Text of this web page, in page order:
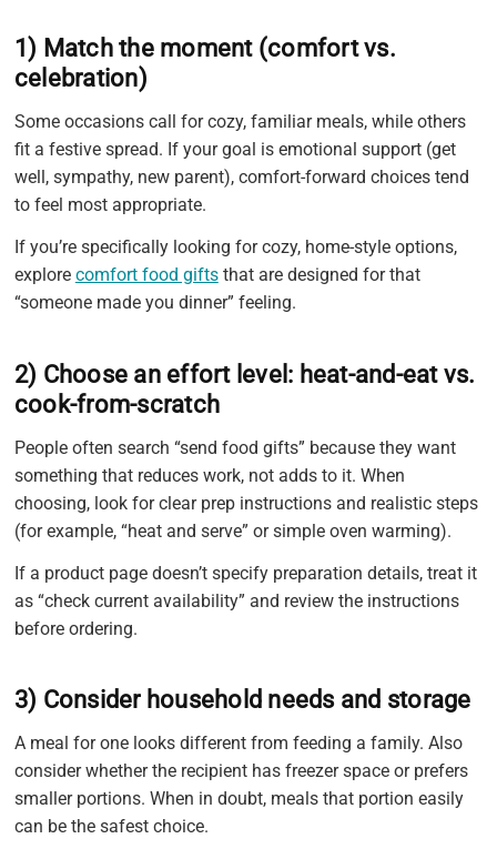
1) Match the moment (comfort vs.
celebration)
Some occasions call for cozy, familiar meals, while others
fit a festive spread. If your goal is emotional support (get
well, sympathy, new parent), comfort-forward choices tend
to feel most appropriate.
If you’re specifically looking for cozy, home-style options,
explore comfort food giftsthat are designed for that
“someone made you dinner” feeling.
2) Choose an effort level: heat-and-eat vs.
cook-from-scratch
People often search “send food gifts” because they want
something that reduces work, not adds to it. When
choosing, look for clear prep instructions and realistic steps
(for example, “heat and serve” or simple oven warming).
If a product page doesn’t specify preparation details, treat it
as “check current availability” and review the instructions
before ordering.
3) Consider household needs and storage
A meal for one looks different from feeding a family. Also
consider whether the recipient has freezer space or prefers
smaller portions. When in doubt, meals that portion easily
can be the safest choice.